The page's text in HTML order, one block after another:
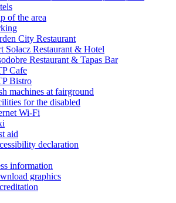
of the area
City Restaurant
Sołacz Restaurant & Hotel
Restaurant & Tapas Bar
Cafe
Bistro
machines at fairground
for the disabled
Wi-Fi
aid
declaration
information
graphics